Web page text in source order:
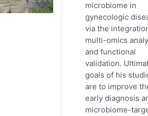
microbiome in
gynecologic
via the
multi-omics
and functional
validation.
goals of his
are to improve
early diagnosis
microbiome-